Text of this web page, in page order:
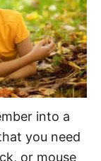
into a
you need
or mouse